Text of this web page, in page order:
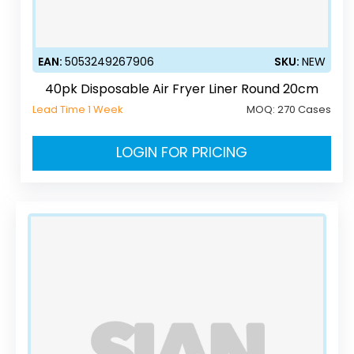
EAN:5053249267906 SKU:NEW
40pk Disposable Air Fryer Liner Round 20cm
Lead Time 1 Week MOQ:270 Cases
LOGIN FOR PRICING